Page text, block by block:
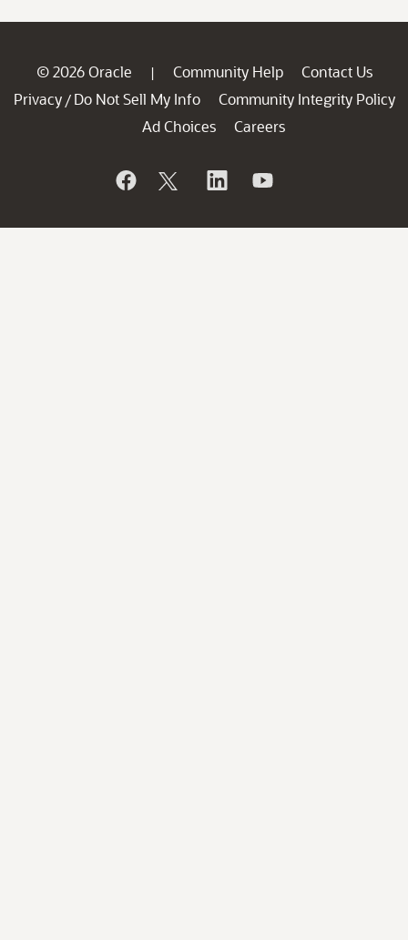
© 2026 Oracle | Community Help
Contact Us
Privacy / Do Not Sell My Info
Community Integrity Policy
Ad Choices
Careers